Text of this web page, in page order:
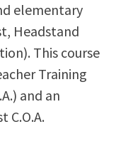
elementary
Headstand
This course
Training
and an
C.O.A.